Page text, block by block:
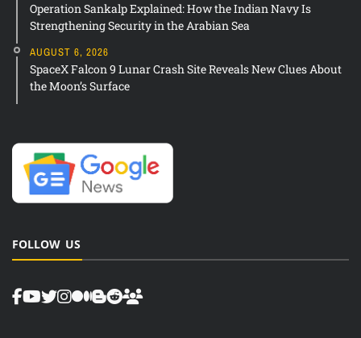
Operation Sankalp Explained: How the Indian Navy Is
Strengthening Security in the Arabian Sea
AUGUST 6, 2026
SpaceX Falcon 9 Lunar Crash Site Reveals New Clues About
the Moon’s Surface
FOLLOW US